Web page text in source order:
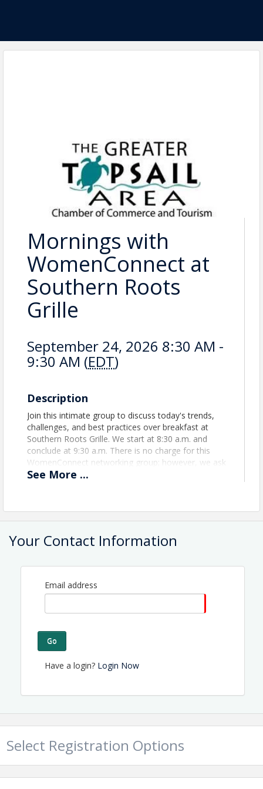
Mornings with
WomenConnect at
Southern Roots
Grille
September 24, 2026 8:30 AM -
9:30 AM (EDT)
Description
Join this intimate group to discuss today's trends,
challenges, and best practices over breakfast at
Southern Roots Grille. We start at 8:30 a.m. and
conclude at 9:30 a.m. There is no charge for this
WomenConnect networking group; however, we ask
that you support our gracious host by purchasing
View Event
Contact Information
See More ...
Your Contact Information
Email address
Go
Have a login? Login Now
Select Registration Options